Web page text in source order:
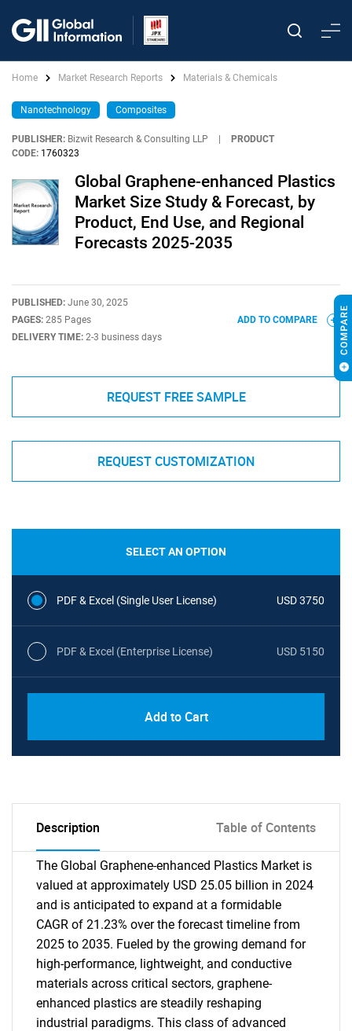
Home Market Research Reports Materials & Chemicals
Nanotechnology Composites
PUBLISHER: Bizwit Research & Consulting LLP
PRODUCT
CODE: 1760323
Global Graphene-enhanced Plastics
Market Size Study & Forecast, by
Product, End Use, and Regional
Forecasts 2025-2035
PUBLISHED: June 30, 2025
PAGES: 285 Pages
DELIVERY TIME: 2-3 business days
ADD TO COMPARE
REQUEST FREE SAMPLE
REQUEST CUSTOMIZATION
SELECT AN OPTION
PDF & Excel (Single User License) USD 3750
PDF & Excel (Enterprise License) USD 5150
Add to Cart
Description Table of Contents
The Global Graphene-enhanced Plastics Market is
valued at approximately USD 25.05 billion in 2024
and is anticipated to expand at a formidable
CAGR of 21.23% over the forecast timeline from
2025 to 2035. Fueled by the growing demand for
high-performance, lightweight, and conductive
materials across critical sectors, graphene-
enhanced plastics are steadily reshaping
industrial paradigms. This class of advanced